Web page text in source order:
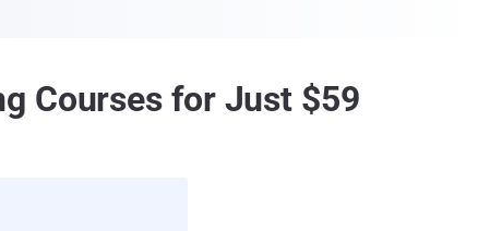
Courses for Just $59